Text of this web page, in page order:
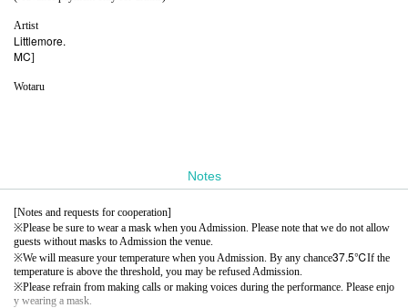
Artist
Littlemore.
MC]​ ​
Wotaru
Notes
[Notes and requests for cooperation]
※Please be sure to wear a mask when you Admission. Please note that we do not allow
guests without masks to Admission the venue.
※We will measure your temperature when you Admission. By any chance37.5℃If the
temperature is above the threshold, you may be refused Admission.
※Please refrain from making calls or making voices during the performance. Please enjo
y wearing a mask.